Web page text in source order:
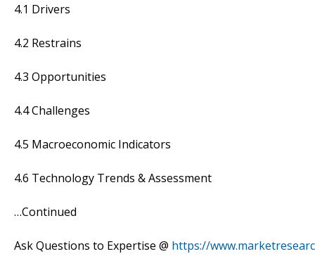
4.1 Drivers
4.2 Restrains
4.3 Opportunities
4.4 Challenges
4.5 Macroeconomic Indicators
4.6 Technology Trends & Assessment
…Continued
Ask Questions to Expertise @ https://